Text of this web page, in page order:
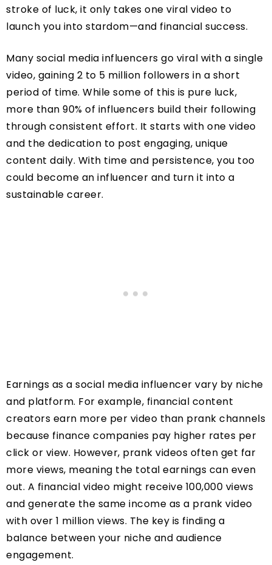
stroke of luck, it only takes one viral video to
launch you into stardom—and financial success.
Many social media influencers go viral with a single
video, gaining 2 to 5 million followers in a short
period of time. While some of this is pure luck,
more than 90% of influencers build their following
through consistent effort. It starts with one video
and the dedication to post engaging, unique
content daily. With time and persistence, you too
could become an influencer and turn it into a
sustainable career.
Earnings as a social media influencer vary by niche
and platform. For example, financial content
creators earn more per video than prank channels
because finance companies pay higher rates per
click or view. However, prank videos often get far
more views, meaning the total earnings can even
out. A financial video might receive 100,000 views
and generate the same income as a prank video
with over 1 million views. The key is finding a
balance between your niche and audience
engagement.